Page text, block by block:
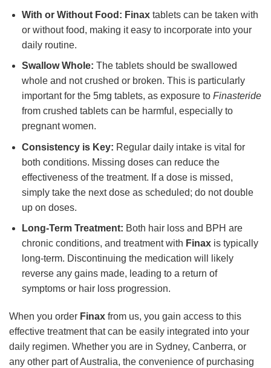
With or Without Food: Finaxtablets can be taken with
or without food, making it easy to incorporate into your
daily routine.
Swallow Whole: The tablets should be swallowed
whole and not crushed or broken. This is particularly
important for the 5mg tablets, as exposure to Finasteride
from crushed tablets can be harmful, especially to
pregnant women.
Consistency is Key: Regular daily intake is vital for
both conditions. Missing doses can reduce the
effectiveness of the treatment. If a dose is missed,
simply take the next dose as scheduled; do not double
up on doses.
Long-Term Treatment: Both hair loss and BPH are
chronic conditions, and treatment with Finaxis typically
long-term. Discontinuing the medication will likely
reverse any gains made, leading to a return of
symptoms or hair loss progression.
When you order Finax from us, you gain access to this
effective treatment that can be easily integrated into your
daily regimen. Whether you are in Sydney, Canberra, or
any other part of Australia, the convenience of purchasing